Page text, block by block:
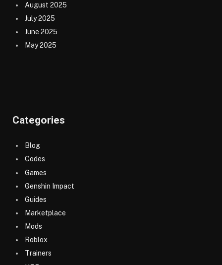
August 2025
July 2025
June 2025
May 2025
Categories
Blog
Codes
Games
Genshin Impact
Guides
Marketplace
Mods
Roblox
Trainers